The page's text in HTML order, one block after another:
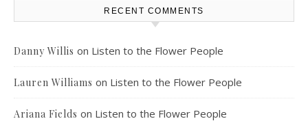
RECENT COMMENTS
Danny Willis on Listen to the Flower People
Lauren Williams on Listen to the Flower People
Ariana Fields on Listen to the Flower People